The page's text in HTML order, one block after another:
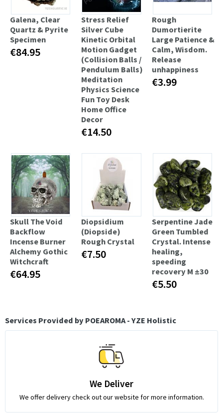
Galena, Clear
Quartz & Pyrite
Specimen
€84.95
Stress Relief
Silver Cube
Kinetic Orbital
Motion Gadget
(Collision Balls /
Pendulum Balls)
Meditation
Physics Science
Fun Toy Desk
Home Office
Decor
€14.50
Rough
Dumortierite
Large Patience &
Calm, Wisdom.
Release
unhappiness
€3.99
Skull The Void
Backflow
Incense Burner
Alchemy Gothic
Witchcraft
€64.95
Diopsidium
(Diopside)
Rough Crystal
€7.50
Serpentine Jade
Green Tumbled
Crystal. Intense
healing,
speeding
recovery M ±30
€5.50
Services Provided by POEAROMA - YZE Holistic
We Deliver
We offer delivery check out our website for more information.